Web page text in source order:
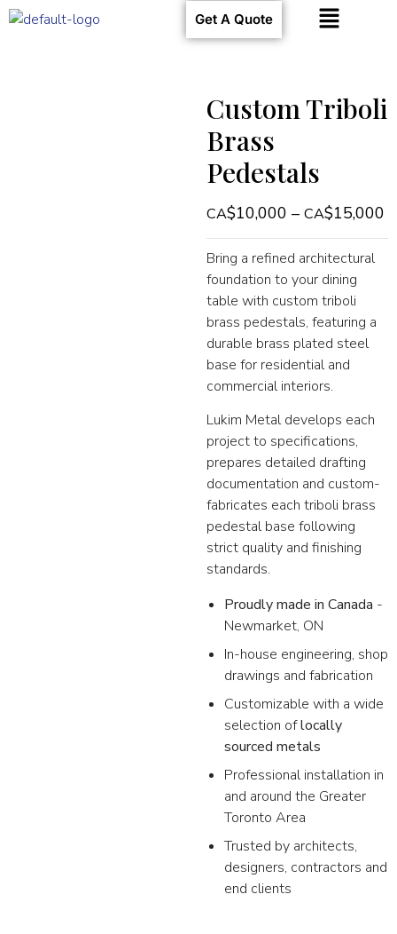
Get A Quote
Custom Triboli
Brass
Pedestals
$10,000 – $15,000
Bring a refined architectural
foundation to your dining
table with custom triboli
brass pedestals, featuring a
durable brass plated steel
base for residential and
commercial interiors.
Lukim Metal develops each
project to specifications,
prepares detailed drafting
documentation and custom-
fabricates each triboli brass
pedestal base following
strict quality and finishing
standards.
Proudly made in Canada -
Newmarket, ON
In-house engineering, shop
drawings and fabrication
Customizable with a wide
selection oflocally
sourced metals
Professional installation in
and around the Greater
Toronto Area
Trusted by architects,
designers, contractors and
end clients